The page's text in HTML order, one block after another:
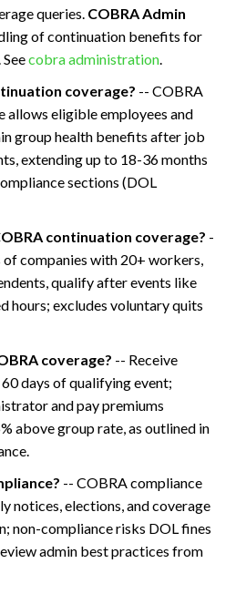
queries. COBRA Admin
of continuation benefits for
Seecobra administration.
coverage? -- COBRA
allows eligible employees and
group health benefits after job
extending up to 18-36 months
sections (DOL
continuation coverage? -
companies with 20+ workers,
qualify after events like
hours; excludes voluntary quits
coverage? -- Receive
days of qualifying event;
and pay premiums
above group rate, as outlined in
-- COBRA compliance
notices, elections, and coverage
non-compliance risks DOL fines
admin best practices from